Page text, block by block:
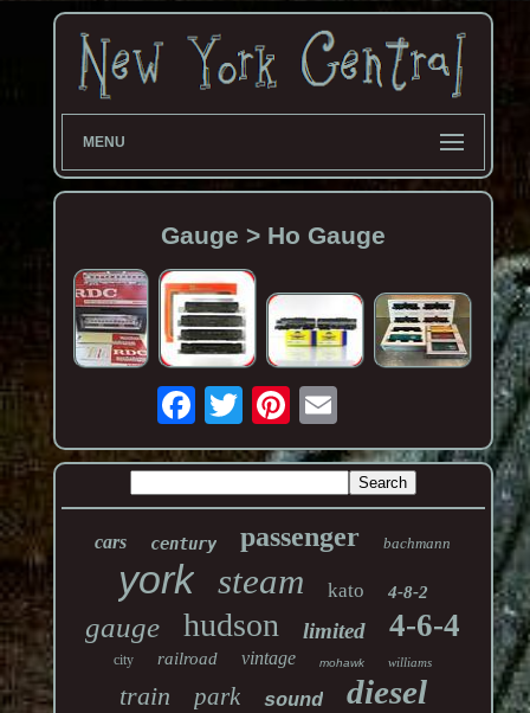
MENU
Gauge > Ho Gauge
cars century passenger bachmann
york steam kato 4-8-2
gauge hudson limited 4-6-4
city railroad vintage mohawk williams
train park sound diesel